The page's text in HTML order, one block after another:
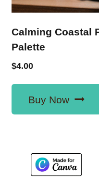
Calming Coastal
Palette
$4.00
Buy Now